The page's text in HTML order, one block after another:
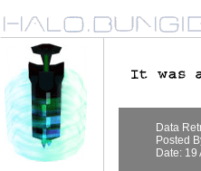
Data
Posted
Date: